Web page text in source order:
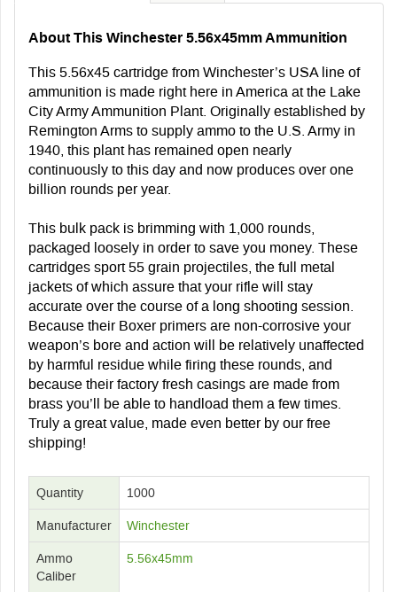
About This Winchester 5.56x45mm Ammunition
This 5.56x45 cartridge from Winchester’s USA line of
ammunition is made right here in America at the Lake
City Army Ammunition Plant. Originally established by
Remington Arms to supply ammo to the U.S. Army in
1940, this plant has remained open nearly
continuously to this day and now produces over one
billion rounds per year.
This bulk pack is brimming with 1,000 rounds,
packaged loosely in order to save you money. These
cartridges sport 55 grain projectiles, the full metal
jackets of which assure that your rifle will stay
accurate over the course of a long shooting session.
Because their Boxer primers are non-corrosive your
weapon’s bore and action will be relatively unaffected
by harmful residue while firing these rounds, and
because their factory fresh casings are made from
brass you’ll be able to handload them a few times.
Truly a great value, made even better by our free
shipping!
Quantity 1000
Manufacturer Winchester
Ammo
Caliber
5.56x45mm